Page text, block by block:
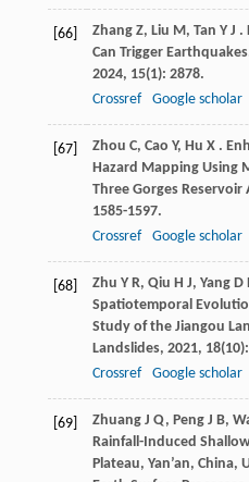
[66] Zhang Z, Liu M, Tan Y J .
Can Trigger
2024, 15(1): 2878.
Crossref
Google scholar
[67] Zhou C, Cao Y, Hu X .
Hazard Mapping Using
Three Gorges Reservoir
1585-1597.
Crossref
Google scholar
[68] Zhu Y R, Qiu H J, Yang D
Spatiotemporal
Study of the Jiangou
Landslides, 2021, 18
Crossref
Google scholar
[69] Zhuang J Q, Peng J B,
Rainfall-Induced
Plateau, Yan’an, China,